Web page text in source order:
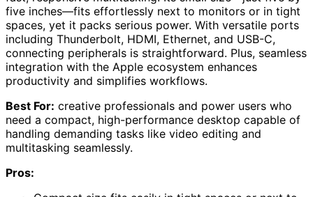
five inches—fits effortlessly next to monitors or in tight
spaces, yet it packs serious power. With versatile ports
including Thunderbolt, HDMI, Ethernet, and USB-C,
connecting peripherals is straightforward. Plus, seamless
integration with the Apple ecosystem enhances
productivity and simplifies workflows.
Best For: creative professionals and power users who
need a compact, high-performance desktop capable of
handling demanding tasks like video editing and
multitasking seamlessly.
Pros: